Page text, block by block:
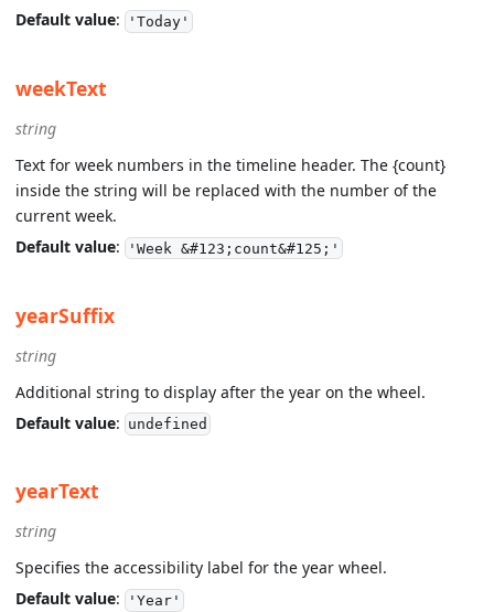
Default value: 'Today'
weekText
string
Text for week numbers in the timeline header. The {count}
inside the string will be replaced with the number of the
current week.
Default value: 'Week &#123;count&#125;'
yearSuffix
string
Additional string to display after the year on the wheel.
Default value: undefined
yearText
string
Specifies the accessibility label for the year wheel.
Default value: 'Year'